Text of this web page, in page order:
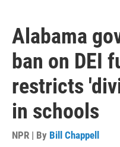
Alabama
ban on DEI
restricts
in schools
NPR | By Bill Chappell